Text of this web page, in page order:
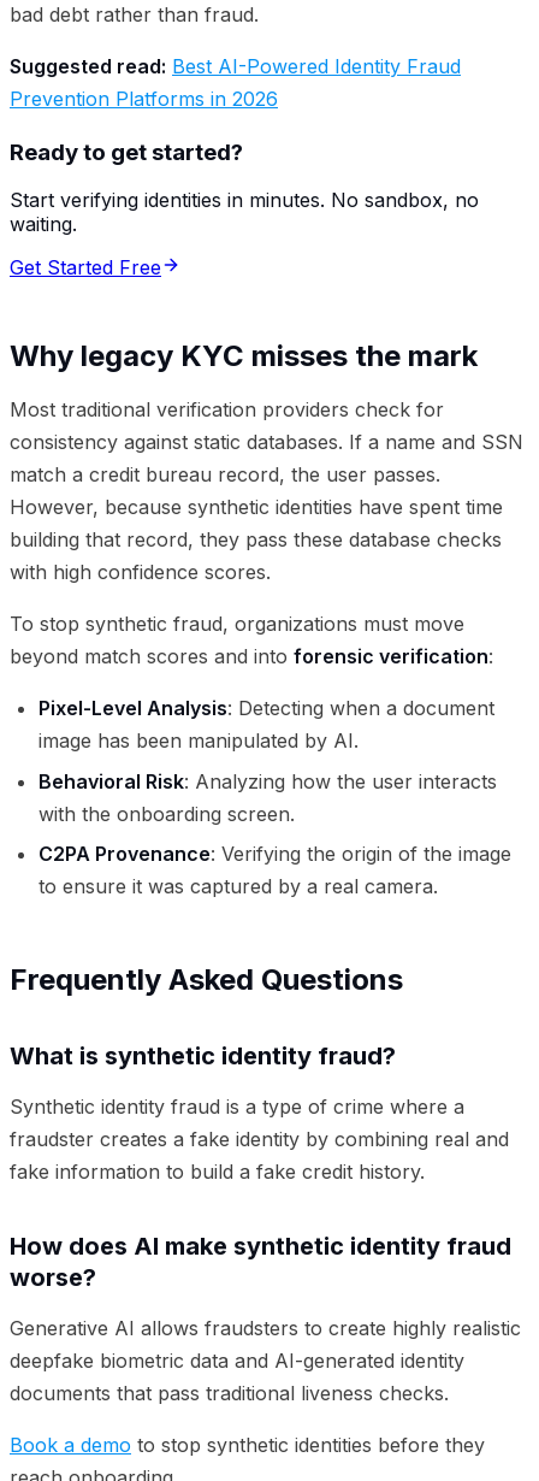
bad debt rather than fraud.
Suggested read: Best AI-Powered Identity Fraud
Prevention Platforms in 2026
Ready to get started?
Start verifying identities in minutes. No sandbox, no
waiting.
Get Started Free
Why legacy KYC misses the mark
Most traditional verification providers check for
consistency against static databases. If a name and SSN
match a credit bureau record, the user passes.
However, because synthetic identities have spent time
building that record, they pass these database checks
with high confidence scores.
To stop synthetic fraud, organizations must move
beyond match scores and into forensic verification:
Pixel-Level Analysis: Detecting when a document
image has been manipulated by AI.
Behavioral Risk: Analyzing how the user interacts
with the onboarding screen.
C2PA Provenance: Verifying the origin of the image
to ensure it was captured by a real camera.
Frequently Asked Questions
What is synthetic identity fraud?
Synthetic identity fraud is a type of crime where a
fraudster creates a fake identity by combining real and
fake information to build a fake credit history.
How does AI make synthetic identity fraud
worse?
Generative AI allows fraudsters to create highly realistic
deepfake biometric data and AI-generated identity
documents that pass traditional liveness checks.
Book a demo to stop synthetic identities before they